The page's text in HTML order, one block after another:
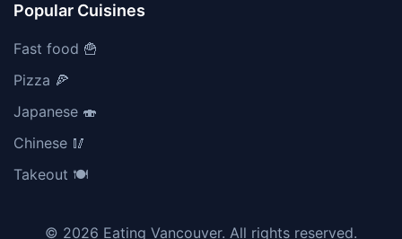
Popular Cuisines
Fast food 🍟
Pizza 🍕
Japanese 🍣
Chinese 🥢
Takeout 🍽️
© 2026 Eating Vancouver. All rights reserved.